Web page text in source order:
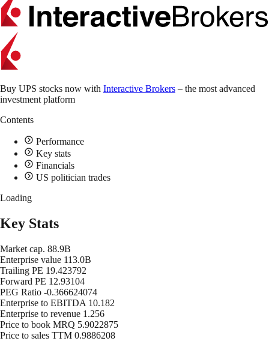
Buy UPS stocks now with Interactive Brokers – the most advanced
investment platform
Contents
Performance
Key stats
Financials
US politician trades
Loading
Key Stats
Market cap. 88.9B
Enterprise value 113.0B
Trailing PE 19.423792
Forward PE 12.93104
PEG Ratio -0.366624074
Enterprise to EBITDA 10.182
Enterprise to revenue 1.256
Price to book MRQ 5.9022875
Price to sales TTM 0.9886208